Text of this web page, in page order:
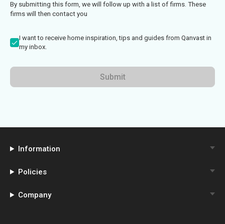
By submitting this form, we will follow up with a list of firms. These
firms will then contact you
I want to receive home inspiration, tips and guides from Qanvast in
my inbox.
Submit
Information
Policies
Company